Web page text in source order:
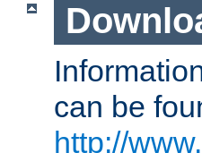
can be
http://